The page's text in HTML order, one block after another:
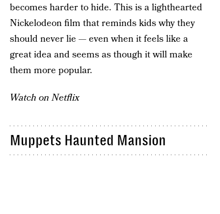
becomes harder to hide. This is a lighthearted
Nickelodeon film that reminds kids why they
should never lie — even when it feels like a
great idea and seems as though it will make
them more popular.
Watch on Netflix
Muppets Haunted Mansion